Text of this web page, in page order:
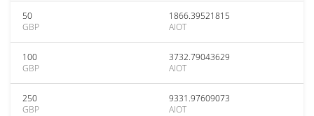
50
GBP
1866.39521815
AIOT
100
GBP
3732.79043629
AIOT
250
GBP
9331.97609073
AIOT